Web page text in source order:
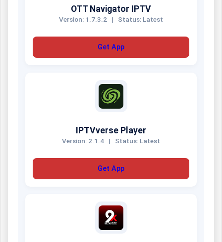
OTT Navigator IPTV
Version: 1.7.3.2 | Status: Latest
Get App
IPTVverse Player
Version: 2.1.4 | Status: Latest
Get App